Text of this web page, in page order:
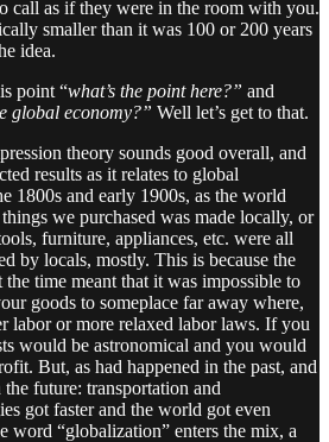
call as if they were in the room with you.
smaller than it was 100 or 200 years
idea.
point “what’s the point here?” and
global economy?” Well let’s get to that.
theory sounds good overall, and
results as it relates to global
1800s and early 1900s, as the world
we purchased was made locally, or
furniture, appliances, etc. were all
by locals, mostly. This is because the
the time meant that it was impossible to
goods to someplace far away where,
labor or more relaxed labor laws. If you
would be astronomical and you would
But, as had happened in the past, and
future: transportation and
got faster and the world got even
word “globalization” enters the mix, a